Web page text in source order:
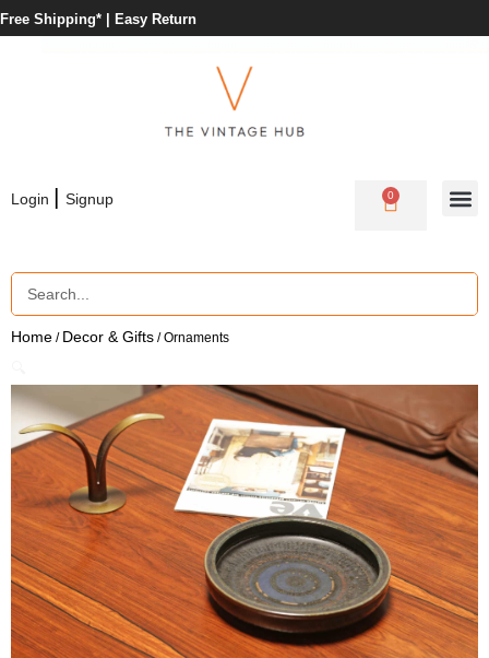
Free Shipping* | Easy Return
Login | Signup 0
Home / Decor & Gifts / Ornaments